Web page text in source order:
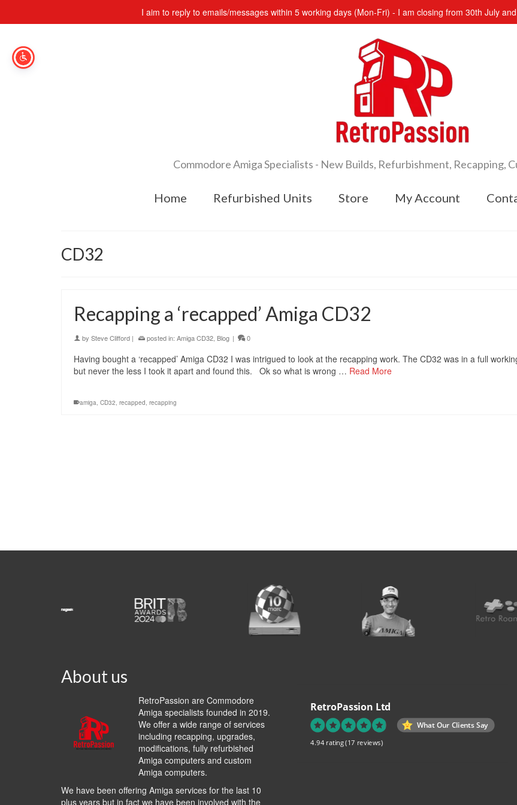
I aim to reply to emails/messages within 5 working days (Mon-Fri) - I am closing from 30th July
Commodore Amiga Specialists - New Builds, Refurbishment, Recapping,
Home Refurbished Units Store My Account
CD32
Recapping a ‘recapped’ Amiga CD32
by Steve Clifford | posted in: Amiga CD32 Blog | 0
Having bought a ‘recapped’ Amiga CD32 I was intrigued to look at the recapping work. The CD32 was in a full
but never the less I took it apart and found this. Ok so what is wrong … Read More
amiga, CD32, recapped, recapping
About us
RetroPassion are Commodore
Amiga specialists founded in 2019.
We offer a wide range of services
including recapping, upgrades,
modifications, fully refurbished
Amiga computers and custom
Amiga computers.
We have been offering Amiga services for the last 10
plus years but in fact we have been involved with the
RetroPassion Ltd
What Our Clients Say
4.94 rating(17 reviews)